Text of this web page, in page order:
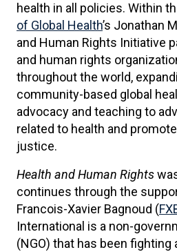
health in all policies. Within
of Global Health’s Jonathan
and Human Rights Initiative
and human rights
throughout the world,
community-based global
advocacy and teaching to
related to health and
justice.
Health and Human Rights
continues through the
Francois-Xavier Bagnoud (
International is a non-
(NGO) that has been